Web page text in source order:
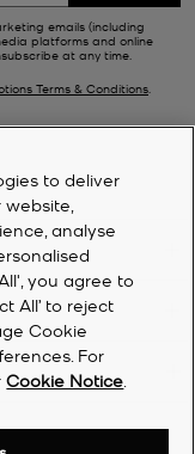
emails (including
platforms and online
at any time.
Terms & Conditions.
to deliver
analyse
you agree to
All’ to reject
Cookie
For
Cookie Notice